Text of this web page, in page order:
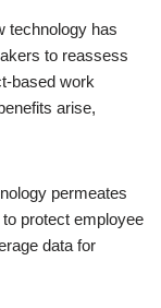
technology has
to reassess
based work
arise,
permeates
protect employee
data for